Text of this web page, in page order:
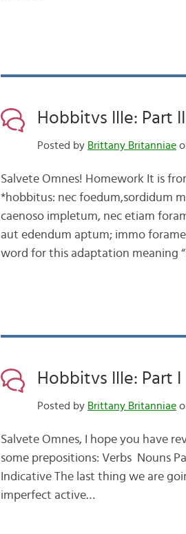
Hobbitvs Ille: Part III
Posted by Brittany Britanniae
Salvete Omnes! Homework It is
*hobbitus: nec foedum,sordidum
caenoso impletum, nec etiam
aut edendum aptum; immo
word for this adaptation meaning
Hobbitvs Ille: Part I
Posted by Brittany Britanniae
Salvete Omnes, I hope you have
some prepositions: Verbs Nouns
Indicative The last thing we are
imperfect active…